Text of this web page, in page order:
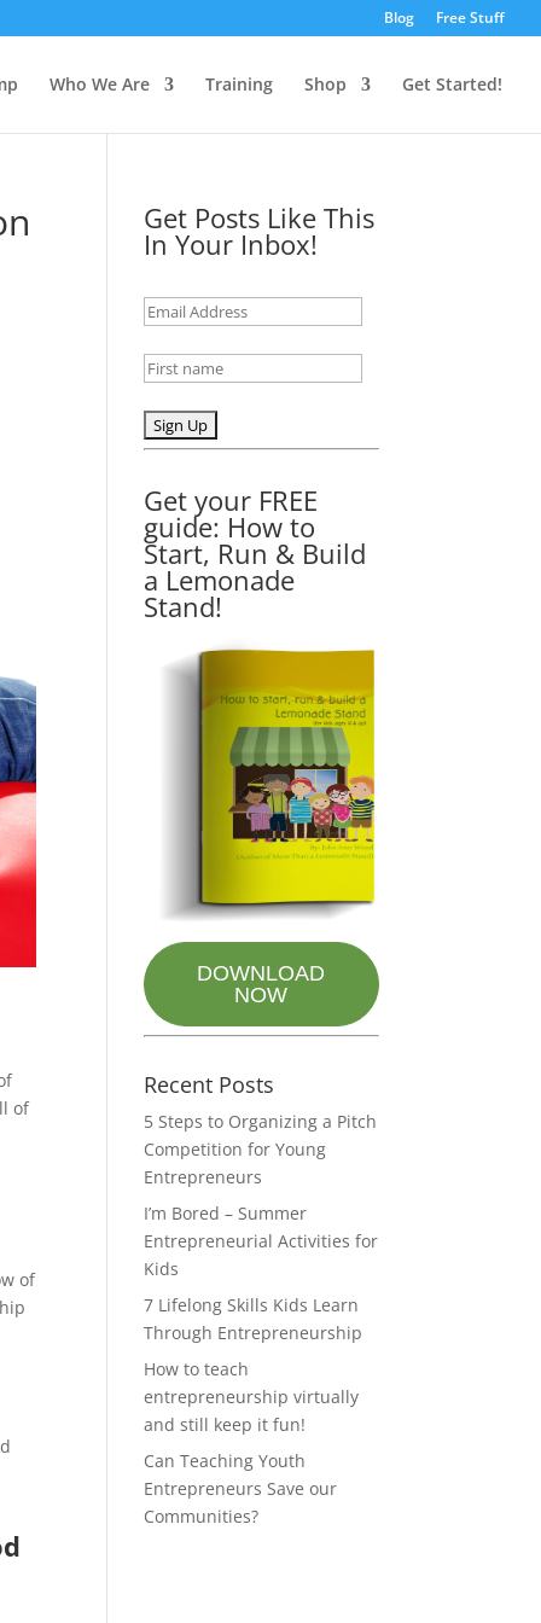
Blog Free Stuff
Who We Are Training Shop Get Started!
of
of
Get Posts Like This
In Your Inbox!
Get your FREE
guide: How to
Start, Run & Build
a Lemonade
Stand!
DOWNLOAD
NOW
Recent Posts
5 Steps to Organizing a Pitch
Competition for Young
Entrepreneurs
I’m Bored – Summer
Entrepreneurial Activities for
Kids
7 Lifelong Skills Kids Learn
Through Entrepreneurship
How to teach
entrepreneurship virtually
and still keep it fun!
Can Teaching Youth
Entrepreneurs Save our
Communities?